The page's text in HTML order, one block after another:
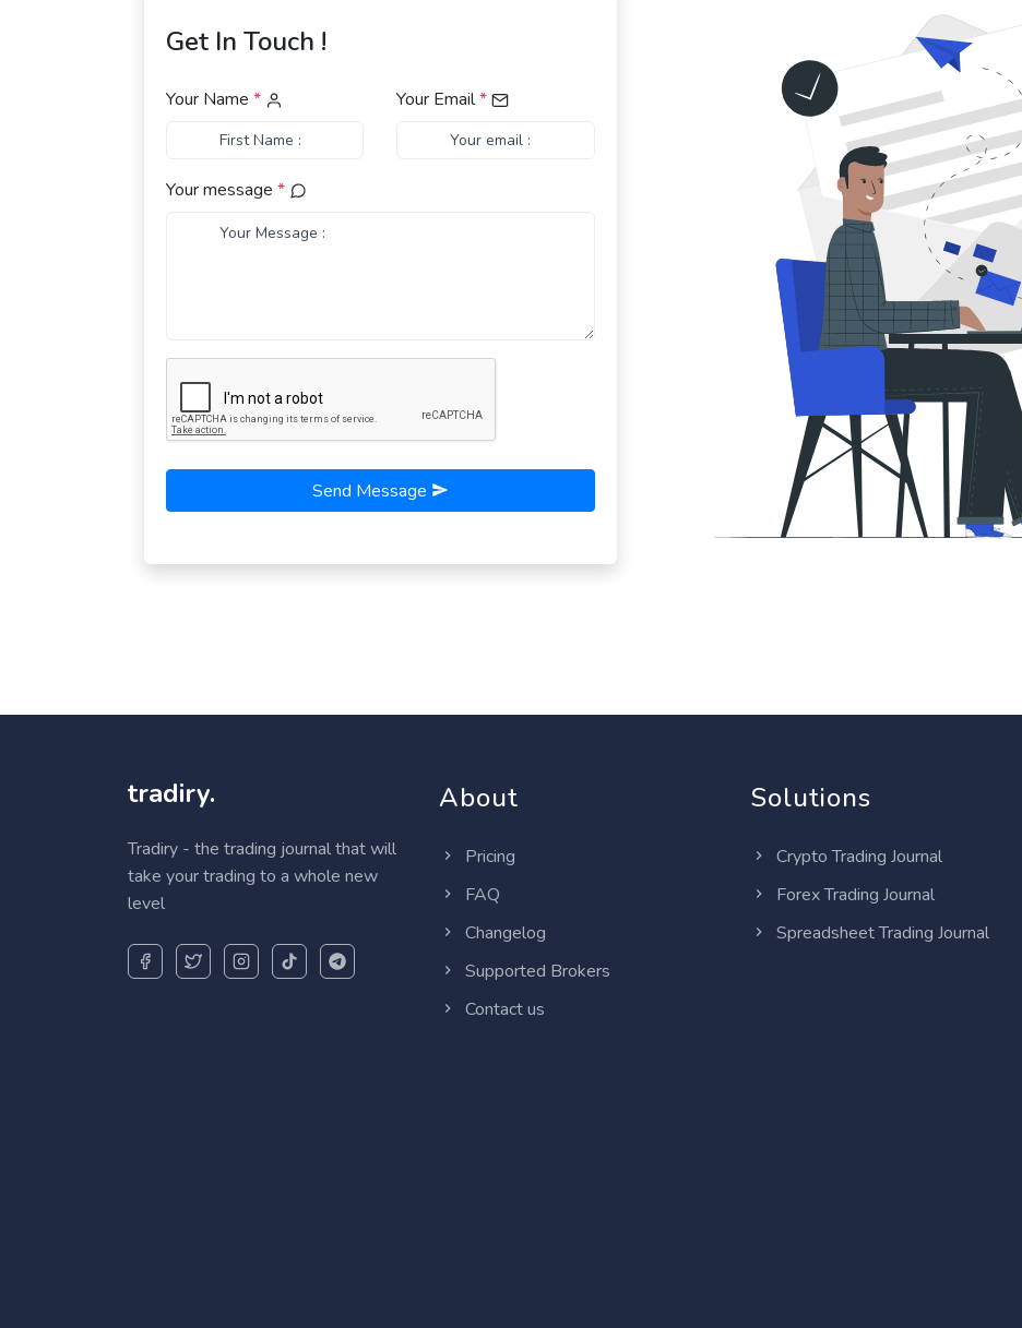
Get In Touch !
Your Name * Your Email*
Your message *
Send Message
tradiry.
Tradiry - the trading journal that will
take your trading to a whole new
level
About
Pricing
FAQ
Changelog
Supported Brokers
Contact us
Solutions
Crypto Trading Journal
Forex Trading Journal
Spreadsheet Trading Journal